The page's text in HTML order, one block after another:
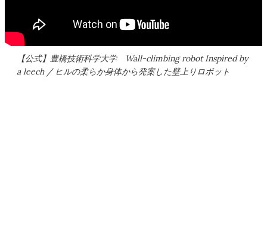
【公式】豊橋技術科学大学 Wall-climbing robot Inspired by
a leech / ヒルの柔らか身体から発案した壁上りロボット